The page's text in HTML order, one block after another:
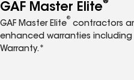
GAF Master Elite®
GAF Master Elite
®
contractors
enhanced warranties
Warranty.*